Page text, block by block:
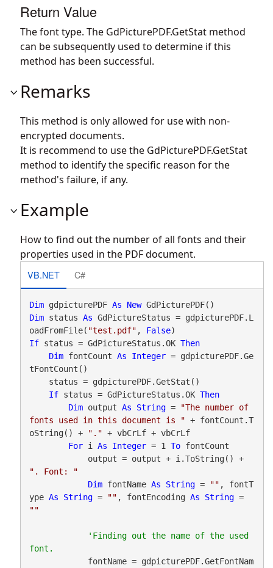
Return Value
The font type. The GdPicturePDF.GetStat method
can be subsequently used to determine if this
method has been successful.
Remarks
This method is only allowed for use with non-
encrypted documents.
It is recommend to use the GdPicturePDF.GetStat
method to identify the specific reason for the
method's failure, if any.
Example
How to find out the number of all fonts and their
properties used in the PDF document.
VB.NET C#
Dim gdpicturePDF As New
Dim status As GdPictureStatus = gdpicturePDF.L
oadFromFile( "test.pdf" , False
If status = GdPictureStatus.OK Then
Dim fontCount As Integer = gdpicturePDF.Ge
tFontCount()
If status = GdPictureStatus.OK Then
Dim output As String =
"The number of
fonts used in this document is " + fontCount.T
oString() +
"." + vbCrLf + vbCrLf
For i As Integer = 1 To fontCount
            output = output + i.ToString() +
". Font: "
Dim fontName As String = "" , fontT
ype As String = "" , fontEncoding As String
=
""
'Finding out the name of the used
            fontName = gdpicturePDF.GetFontNam